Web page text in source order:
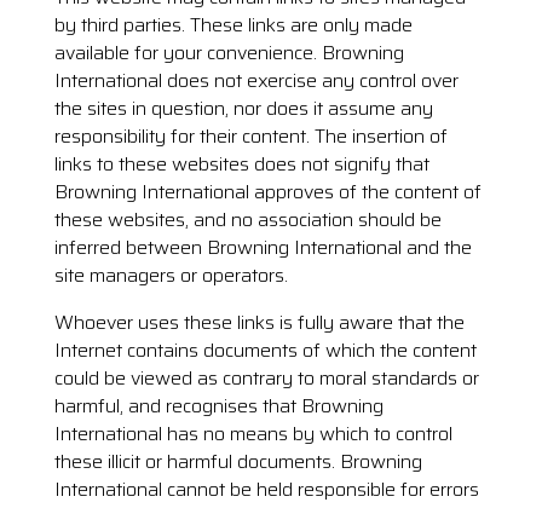
by third parties. These links are only made
available for your convenience. Browning
International does not exercise any control over
the sites in question, nor does it assume any
responsibility for their content. The insertion of
links to these websites does not signify that
Browning International approves of the content of
these websites, and no association should be
inferred between Browning International and the
site managers or operators.
Whoever uses these links is fully aware that the
Internet contains documents of which the content
could be viewed as contrary to moral standards or
harmful, and recognises that Browning
International has no means by which to control
these illicit or harmful documents. Browning
International cannot be held responsible for errors